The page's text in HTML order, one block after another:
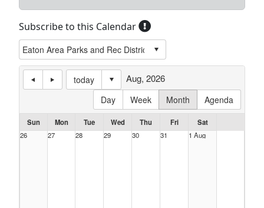
Subscribe to this Calendar
today
Day
Week Month Agenda
Aug, 2026
Sun Mon Tue Wed Thu Fri
Sat
26
27 28 29 30 31 1 Aug